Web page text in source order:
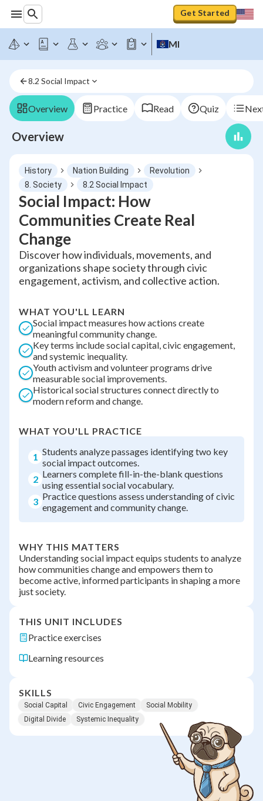
Get Started
MI
8.2 Social Impact
Overview Practice Read Quiz
Overview
History Nation Building
Revolution
8. Society
8.2 Social Impact
Social Impact: How
Communities Create Real
Change
Discover how individuals, movements, and
organizations shape society through civic
engagement, activism, and collective action.
WHAT YOU'LL LEARN
Social impact measures how actions create
meaningful community change.
Key terms include social capital, civic engagement,
and systemic inequality.
Youth activism and volunteer programs drive
measurable social improvements.
Historical social structures connect directly to
modern reform and change.
WHAT YOU'LL PRACTICE
1 Students analyze passages identifying two key
social impact outcomes.
2 Learners complete fill-in-the-blank questions
using essential social vocabulary.
3 Practice questions assess understanding of civic
engagement and community change.
WHY THIS MATTERS
Understanding social impact equips students to analyze
how communities change and empowers them to
become active, informed participants in shaping a more
just society.
THIS UNIT INCLUDES
Practice exercises
Learning resources
SKILLS
Social Capital Civic Engagement
Social Mobility
Digital Divide
Systemic Inequality